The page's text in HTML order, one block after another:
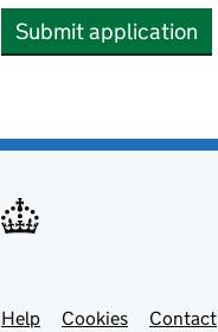
Submit application
Support links
Help Cookies Contact